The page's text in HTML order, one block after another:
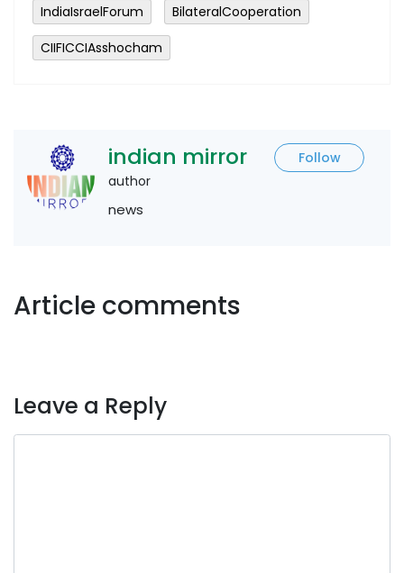
IndiaIsraelForum
BilateralCooperation
CIIFICCIAsshocham
indian mirror
Follow
author
news
Article comments
Leave a Reply